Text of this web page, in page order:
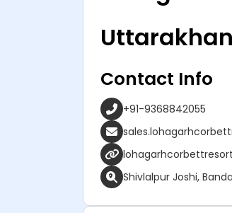
Contact Info
+91-9368842055
Shivlalpur Joshi,